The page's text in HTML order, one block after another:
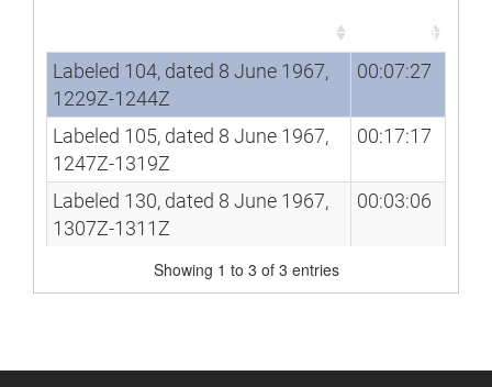
Duration
Song
Duration
Labeled 104, dated 8 June 1967,
1229Z-1244Z
00:07:27
Labeled 105, dated 8 June 1967,
1247Z-1319Z
00:17:17
Labeled 130, dated 8 June 1967,
1307Z-1311Z
00:03:06
Showing 1 to 3 of 3 entries